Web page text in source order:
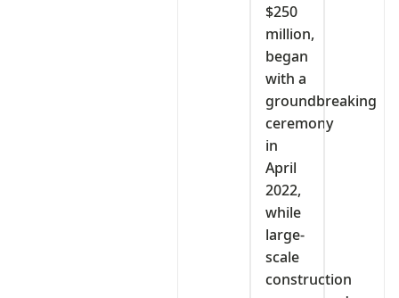
$250
million,
began
with a
groundbreaking
ceremony
in
April
2022,
while
large-
scale
construction